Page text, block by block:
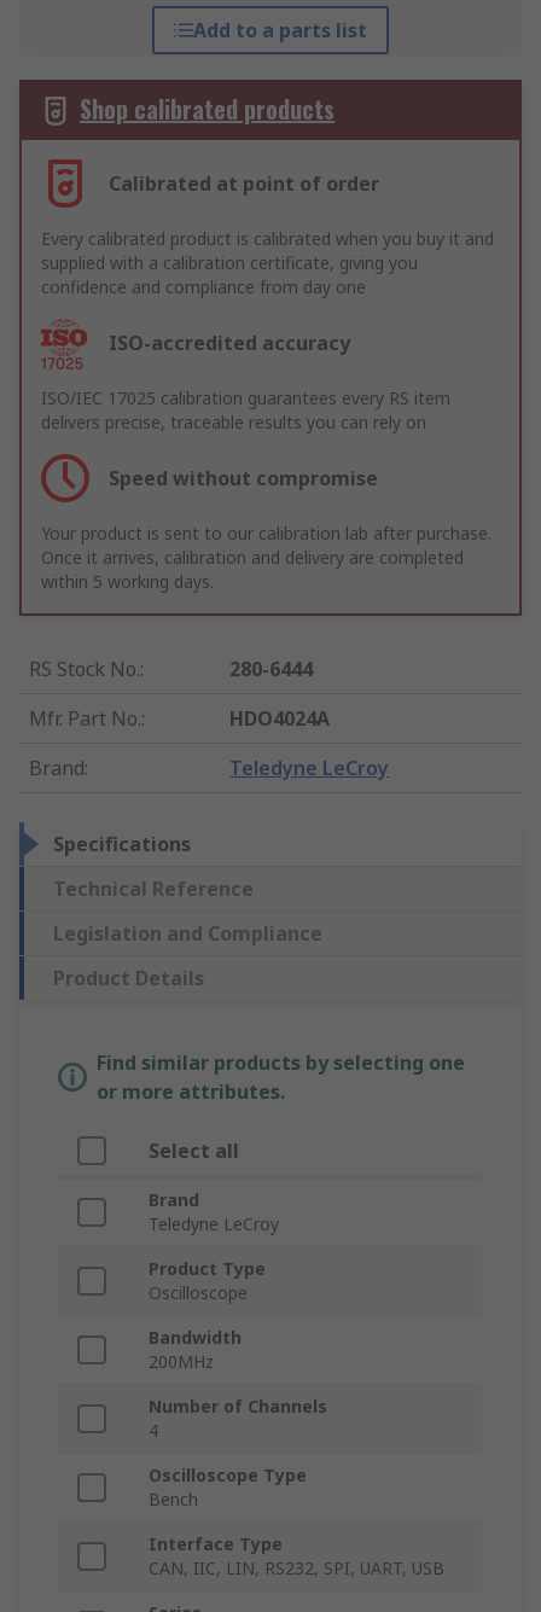
Add to a parts list
Shop calibrated products
Calibrated at point of order
Every calibrated product is calibrated when you buy it and
supplied with a calibration certificate, giving you
confidence and compliance from day one
ISO-accredited accuracy
ISO/IEC 17025 calibration guarantees every RS item
delivers precise, traceable results you can rely on
Speed without compromise
Your product is sent to our calibration lab after purchase.
Once it arrives, calibration and delivery are completed
within 5 working days.
RS Stock No.:
280-6444
Mfr. Part No.:
HDO4024A
Brand: Teledyne LeCroy
Specifications
Technical Reference
Legislation and Compliance
Product Details
Find similar products by selecting one
or more attributes.
Select all
Brand
Teledyne LeCroy
Product Type
Oscilloscope
Bandwidth
200MHz
Number of Channels
4
Oscilloscope Type
Bench
Interface Type
CAN, IIC, LIN, RS232, SPI, UART, USB